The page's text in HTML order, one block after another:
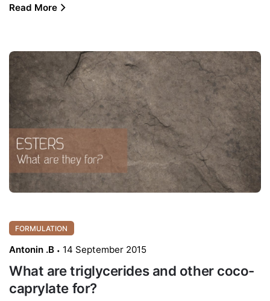
Read More
FORMULATION
Antonin .B 14 September 2015
What are triglycerides and other coco-
caprylate for?